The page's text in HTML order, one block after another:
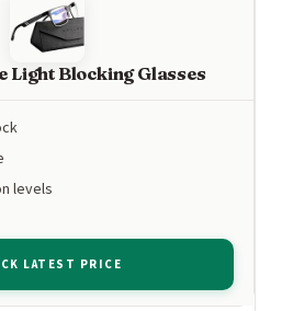
Light Blocking Glasses
levels
LATEST PRICE